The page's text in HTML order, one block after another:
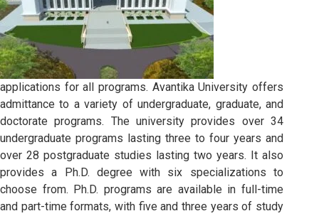
applications for all programs. Avantika University offers
admittance to a variety of undergraduate, graduate, and
doctorate programs. The university provides over 34
undergraduate programs lasting three to four years and
over 28 postgraduate studies lasting two years. It also
provides a Ph.D. degree with six specializations to
choose from. Ph.D. programs are available in full-time
and part-time formats, with five and three years of study